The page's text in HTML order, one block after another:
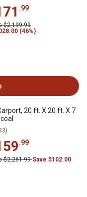
.99
$2,199.99
(46%)
20 ft. X 20 ft. X 7
.99
$2,261.99Save $102.00